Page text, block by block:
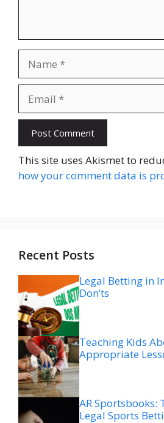
This site uses Akismet to
how your comment data is
Recent Posts
Legal Betting in
Don’ts
Teaching Kids
Appropriate
AR Sportsbooks:
Legal Sports